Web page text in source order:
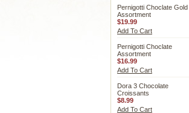
Pernigotti Choclate Gold
Assortment
$19.99
Add To Cart
Pernigotti Choclate
Assortment
$16.99
Add To Cart
Dora 3 Chocolate
Croissants
$8.99
Add To Cart